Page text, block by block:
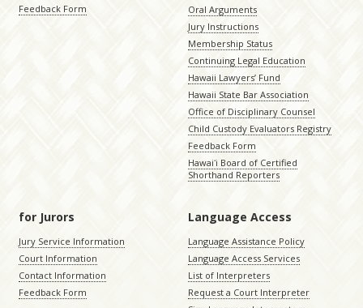
Feedback Form
Oral Arguments
Jury Instructions
Membership Status
Continuing Legal Education
Hawaii Lawyers’ Fund
Hawaii State Bar Association
Office of Disciplinary Counsel
Child Custody Evaluators Registry
Feedback Form
Hawaiʻi Board of Certified
Shorthand Reporters
for Jurors
Jury Service Information
Court Information
Contact Information
Feedback Form
Language Access
Language Assistance Policy
Language Access Services
List of Interpreters
Request a Court Interpreter